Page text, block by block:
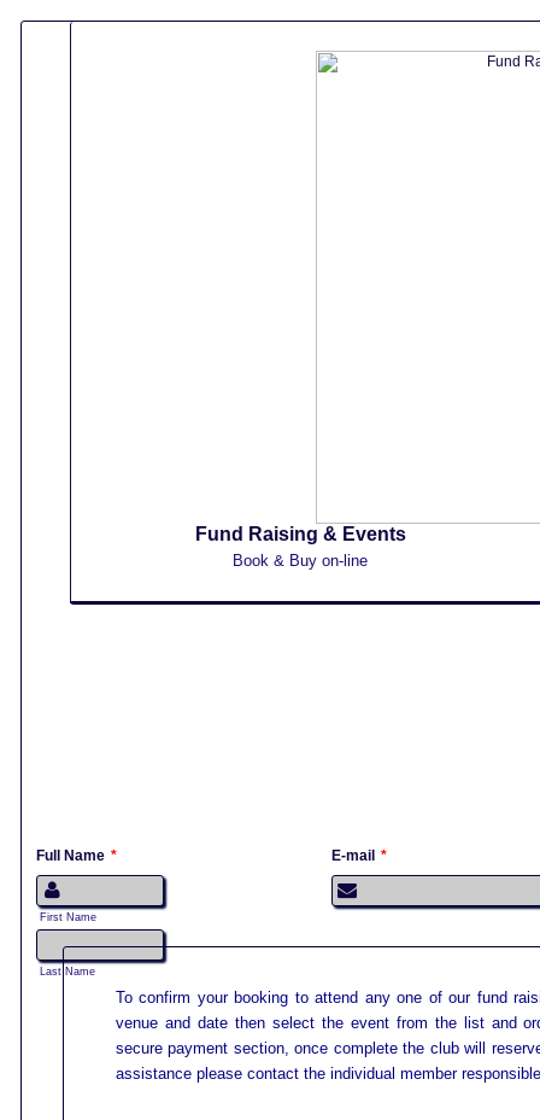
Fund Raising & Events
Book & Buy on-line
Full Name *
First Name
Last Name
E-mail *
To confirm your booking to attend any one of our fund
venue and date then select the event from the list and
secure payment section, once complete the club will
assistance please contact the individual member